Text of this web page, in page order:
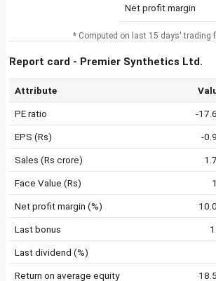
Net profit margin
* Computed on last 15 days' trading
Report card - Premier Synthetics Ltd.
Attribute
PE ratio -
EPS (Rs) -
Sales (Rs crore)
Face Value (Rs)
Net profit margin (%)
Last bonus
Last dividend (%)
Return on average equity